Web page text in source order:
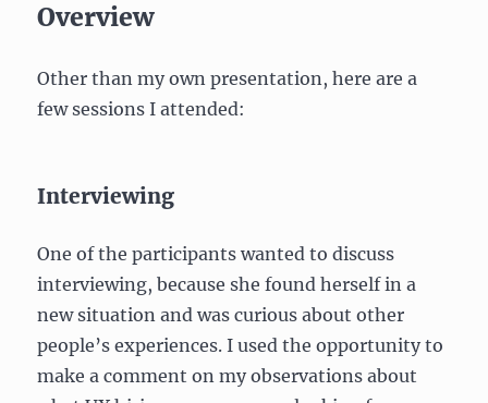
Overview
Other than my own presentation, here are a
few sessions I attended:
Interviewing
One of the participants wanted to discuss
interviewing, because she found herself in a
new situation and was curious about other
people’s experiences. I used the opportunity to
make a comment on my observations about